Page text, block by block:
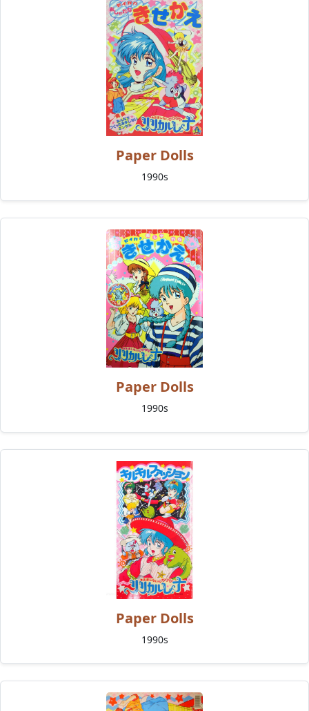
Paper Dolls
1990s
Paper Dolls
1990s
Paper Dolls
1990s